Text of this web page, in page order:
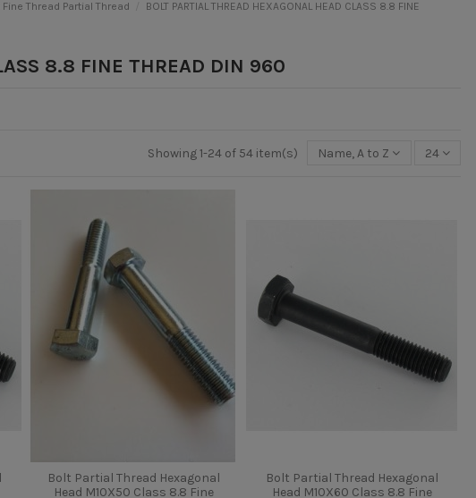
Thread Partial Thread
BOLT PARTIAL THREAD HEXAGONAL HEAD CLASS 8.8 FINE
8.8 FINE THREAD DIN 960
Showing 1-24 of 54 item(s) Name, A to Z 24
Bolt Partial Thread Hexagonal
Head M10X50 Class 8.8 Fine
Bolt Partial Thread Hexagonal
Head M10X60 Class 8.8 Fine